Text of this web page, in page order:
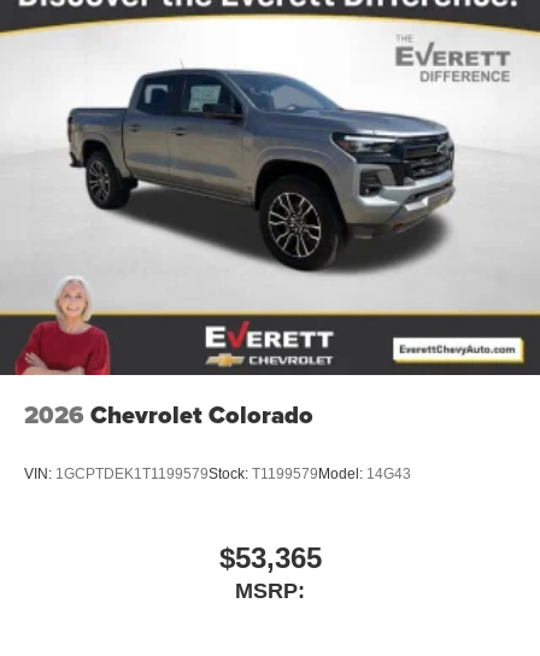
2026 Chevrolet Colorado
VIN: 1GCPTDEK1T1199579Stock: T1199579 Model: 14G43
$53,365
MSRP: